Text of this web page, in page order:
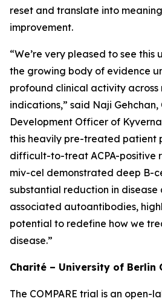
reset and translate into
improvement.
“We’re very pleased to see
the growing body of evidence
profound clinical activity
indications,” said Naji
Development Officer of
this heavily pre-treated patient
difficult-to-treat ACPA-positive
miv-cel demonstrated deep B-
substantial reduction in
associated autoantibodies,
potential to redefine how we
disease.”
Charité – University of Berlin
The COMPARE trial is an open-